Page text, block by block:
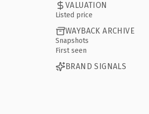
VALUATION
Listed price
WAYBACK ARCHIVE
Snapshots
First seen
BRAND SIGNALS